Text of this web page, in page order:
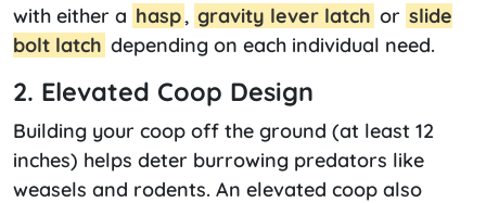
with either a hasp, gravity lever latch or slide
bolt latch depending on each individual need.
2. Elevated Coop Design
Building your coop off the ground (at least 12
inches) helps deter burrowing predators like
weasels and rodents. An elevated coop also